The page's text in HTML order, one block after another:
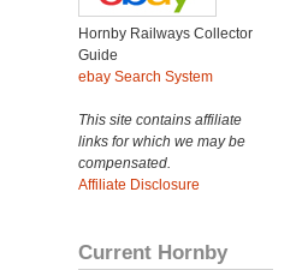
Hornby Railways Collector
Guide
ebay Search System
This site contains affiliate
links for which we may be
compensated.
Affiliate Disclosure
Current Hornby